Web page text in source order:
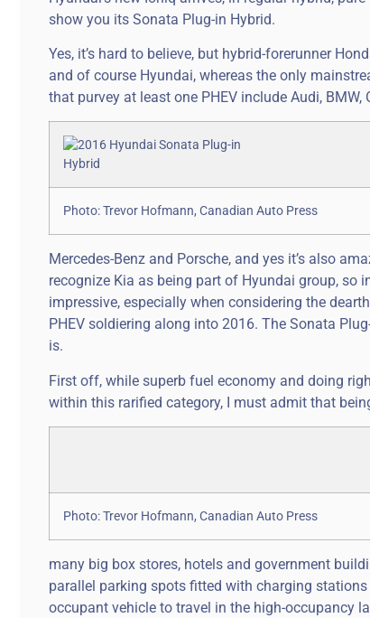
show you its Sonata Plug-in Hybrid.
Yes, it’s hard to believe, but hybrid-forerunner
and of course Hyundai, whereas the only
that purvey at least one PHEV include Audi, BMW,
Photo: Trevor Hofmann, Canadian Auto Press
Mercedes-Benz and Porsche, and yes it’s also
recognize Kia as being part of Hyundai group, so
impressive, especially when considering the
PHEV soldiering along into 2016. The Sonata
is.
First off, while superb fuel economy and doing
within this rarified category, I must admit that
Photo: Trevor Hofmann, Canadian Auto Press
many big box stores, hotels and government
parallel parking spots fitted with charging
occupant vehicle to travel in the high-occupancy